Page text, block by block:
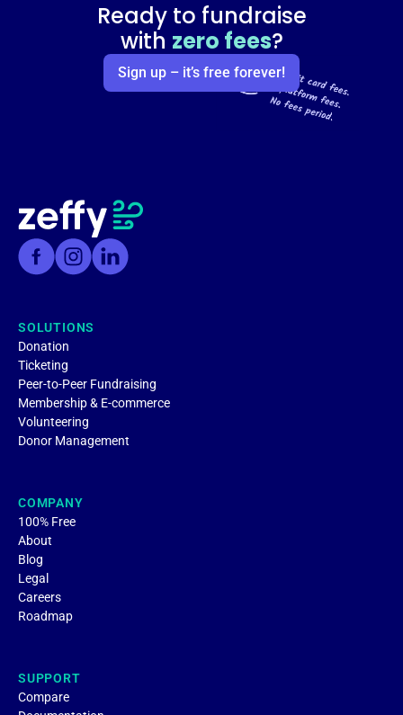
Ready to fundraise
with zero fees?
Sign up – it’s free forever!
SOLUTIONS
Donation
Ticketing
Peer-to-Peer Fundraising
Membership & E-commerce
Volunteering
Donor Management
COMPANY
100% Free
About
Blog
Legal
Careers
Roadmap
SUPPORT
Compare